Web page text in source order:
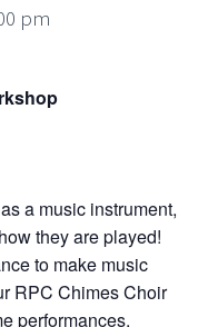
pm
a music instrument,
they are played!
to make music
RPC Chimes Choir
performances.